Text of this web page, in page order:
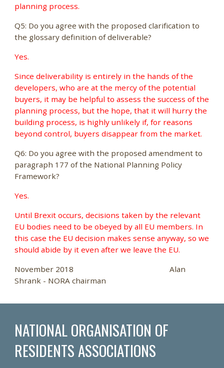
planning process.
Q5: Do you agree with the proposed clarification to
the glossary definition of deliverable?
Yes.
Since deliverability is entirely in the hands of the
developers, who are at the mercy of the potential
buyers, it may be helpful to assess the success of the
planning process, but the hope, that it will hurry the
building process, is highly unlikely if, for reasons
beyond control, buyers disappear from the market.
Q6: Do you agree with the proposed amendment to
paragraph 177 of the National Planning Policy
Framework?
Yes.
Until Brexit occurs, decisions taken by the relevant
EU bodies need to be obeyed by all EU members. In
this case the EU decision makes sense anyway, so we
should abide by it even after we leave the EU.
November 2018 Alan
Shrank - NORA chairman
NATIONAL ORGANISATION OF
RESIDENTS ASSOCIATIONS